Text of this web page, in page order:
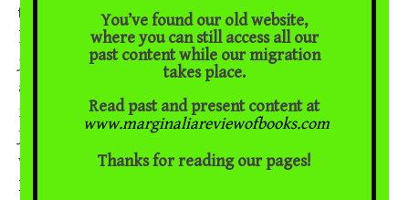
there, even when believers purport to outline the
logic of their beliefs. In some cases, the need to
justify the logical grounds of belief stems itself from
a heightened anxiety to make beliefs appear
rational. Consider the followingwebsiterun by
Joseph Mattera, an evangelical theologian. Mattera’s
website includes a page devoted to “Understanding
How to Resolve Biblical Contradictions
You’ve found our old website,
where you can still access all our
past content while our migration
takes place.
Read past and present content at
www.marginaliareviewofbooks.com
Thanks for reading our pages!